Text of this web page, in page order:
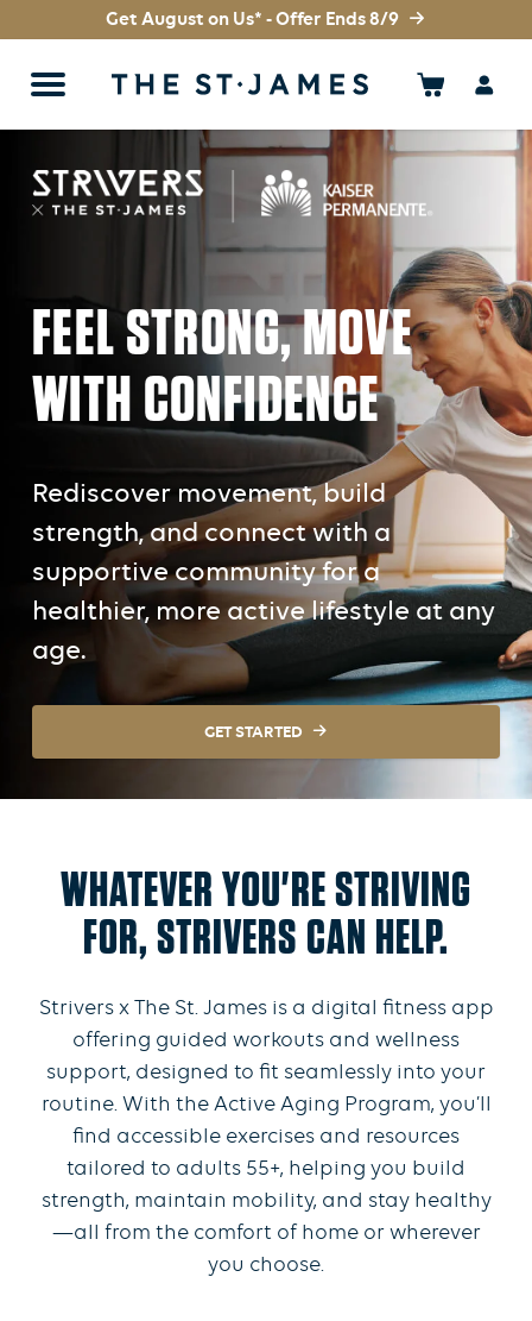
Get August on Us* - Offer Ends 8/9
FEEL STRONG, MOVE
WITH CONFIDENCE
Rediscover movement, build
strength, and connect with a
supportive community for a
healthier, more active lifestyle at any
age.
GET STARTED
WHATEVER YOU'RE STRIVING
FOR, STRIVERS CAN HELP.
Strivers x The St. James is a digital fitness app
offering guided workouts and wellness
support, designed to fit seamlessly into your
routine. With the Active Aging Program, you’ll
find accessible exercises and resources
tailored to adults 55+, helping you build
strength, maintain mobility, and stay healthy
—all from the comfort of home or wherever
you choose.